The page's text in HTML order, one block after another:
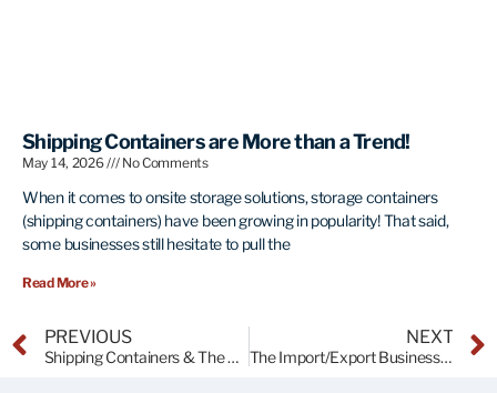
Shipping Containers are More than a Trend!
May 14, 2026 No Comments
When it comes to onsite storage solutions, storage containers
(shipping containers) have been growing in popularity! That said,
some businesses still hesitate to pull the
Read More »
PREVIOUS
Shipping Containers & The Port of Tampa
NEXT
The Import/Export Business of Shipping Containers